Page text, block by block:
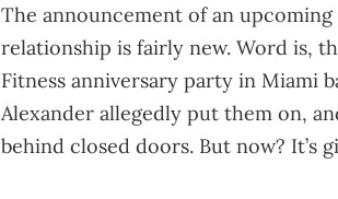
The announcement of an
relationship is fairly new. Word is,
Fitness anniversary party in Miami
Alexander allegedly put them on,
behind closed doors. But now? It’s